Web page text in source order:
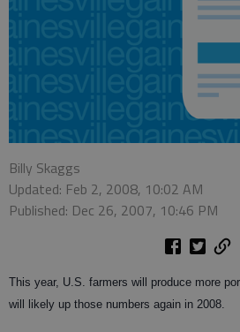
Billy Skaggs
Updated: Feb 2, 2008, 10:02 AM
Published: Dec 26, 2007, 10:46 PM
This year, U.S. farmers will produce more
will likely up those numbers again in 2008.